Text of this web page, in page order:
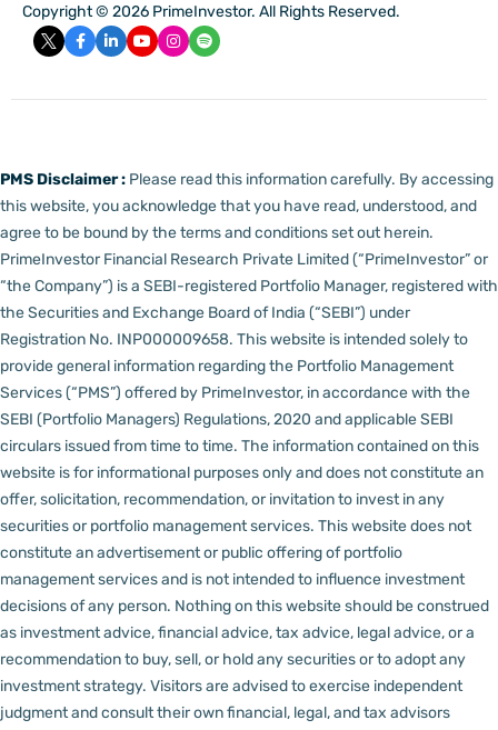
Copyright © 2026 PrimeInvestor. All Rights Reserved.
PMS Disclaimer : Please read this information carefully. By accessing
this website, you acknowledge that you have read, understood, and
agree to be bound by the terms and conditions set out herein.
PrimeInvestor Financial Research Private Limited (“PrimeInvestor” or
“the Company”) is a SEBI-registered Portfolio Manager, registered with
the Securities and Exchange Board of India (“SEBI”) under
Registration No. INP000009658. This website is intended solely to
provide general information regarding the Portfolio Management
Services (“PMS”) offered by PrimeInvestor, in accordance with the
SEBI (Portfolio Managers) Regulations, 2020 and applicable SEBI
circulars issued from time to time. The information contained on this
website is for informational purposes only and does not constitute an
offer, solicitation, recommendation, or invitation to invest in any
securities or portfolio management services. This website does not
constitute an advertisement or public offering of portfolio
management services and is not intended to influence investment
decisions of any person. Nothing on this website should be construed
as investment advice, financial advice, tax advice, legal advice, or a
recommendation to buy, sell, or hold any securities or to adopt any
investment strategy. Visitors are advised to exercise independent
judgment and consult their own financial, legal, and tax advisors